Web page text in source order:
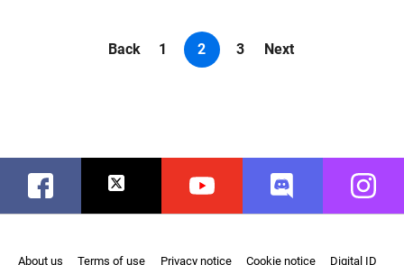
Back 1 2 3 Next
Facebook Twitter Youtube Discord
About us Terms of use Privacy notice Cookie notice Digital ID